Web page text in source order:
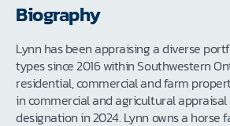
Biography
Lynn has been appraising a diverse
types since 2016 within Southwestern
residential, commercial and farm
in commercial and agricultural appraisal
designation in 2024. Lynn owns a horse